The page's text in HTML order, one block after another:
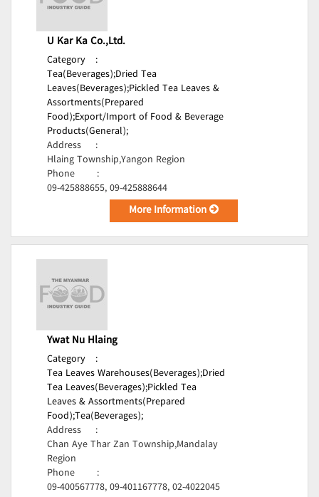
U Kar Ka Co.,Ltd.
Category
:
Tea(Beverages);Dried Tea
Leaves(Beverages);Pickled Tea Leaves &
Assortments(Prepared
Food);Export/Import of Food & Beverage
Products(General);
Address
:
Hlaing Township,Yangon Region
Phone
:
09-425888655, 09-425888644
More Information
Ywat Nu Hlaing
Category
:
Tea Leaves Warehouses(Beverages);Dried
Tea Leaves(Beverages);Pickled Tea
Leaves & Assortments(Prepared
Food);Tea(Beverages);
Address
:
Chan Aye Thar Zan Township,Mandalay
Region
Phone
:
09-400567778, 09-401167778, 02-4022045